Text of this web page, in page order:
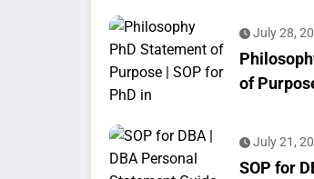
July 28,
of
July 21,
SOP for